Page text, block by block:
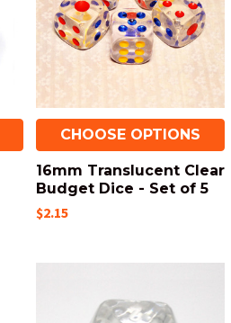
CHOOSE OPTIONS
16mm Translucent Clear
Budget Dice - Set of 5
$2.15